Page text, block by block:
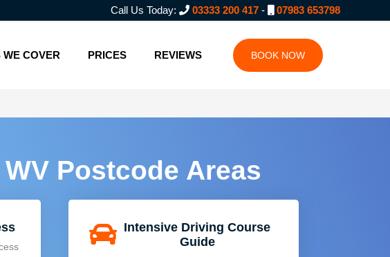
Call Us Today: 03333 200 417 - 07983 653798
COVER PRICES REVIEWS BOOK NOW
Postcode Areas
Intensive Driving Course
Guide